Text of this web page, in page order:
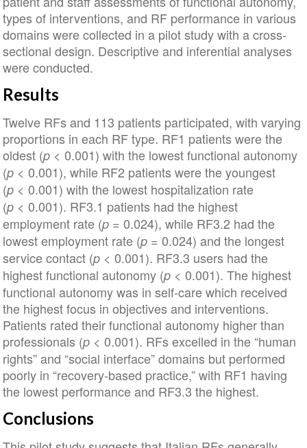
types of interventions, and RF performance in various
domains were collected in a pilot study with a cross‐
sectional design. Descriptive and inferential analyses
were conducted.
Results
Twelve RFs and 113 patients participated, with varying
proportions in each RF type. RF1 patients were the
oldest (p< 0.001) with the lowest functional autonomy
(p< 0.001), while RF2 patients were the youngest
(p< 0.001) with the lowest hospitalization rate
(p< 0.001). RF3.1 patients had the highest
employment rate (p= 0.024), while RF3.2 had the
lowest employment rate (p= 0.024) and the longest
service contact (p< 0.001). RF3.3 users had the
highest functional autonomy (p< 0.001). The highest
functional autonomy was in self‐care which received
the highest focus in objectives and interventions.
Patients rated their functional autonomy higher than
professionals (p< 0.001). RFs excelled in the “human
rights” and “social interface” domains but performed
poorly in “recovery‐based practice,” with RF1 having
the lowest performance and RF3.3 the highest.
Conclusions